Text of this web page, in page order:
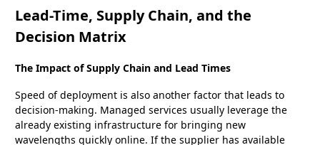
Lead-Time, Supply Chain, and the
Decision Matrix
The Impact of Supply Chain and Lead Times
Speed of deployment is also another factor that leads to
decision-making. Managed services usually leverage the
already existing infrastructure for bringing new
wavelengths quickly online. If the supplier has available